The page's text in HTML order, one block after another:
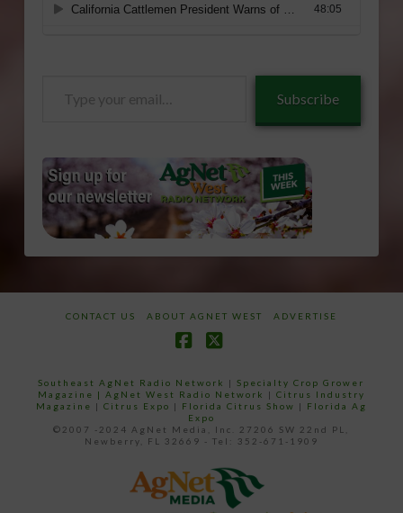
Subscribe
CONTACT US ABOUT AGNET WEST ADVERTISE
Southeast AgNet Radio Network |Specialty Crop Grower
Magazine | AgNet West Radio Network | Citrus Industry
Magazine | Citrus Expo | Florida Citrus Show | Florida Ag
Expo
©2007 -2024 AgNet Media, Inc. 27206 SW 22nd PL,
Newberry, FL 32669 - Tel: 352-671-1909